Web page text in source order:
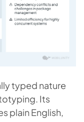
typed nature
Its
plain English,